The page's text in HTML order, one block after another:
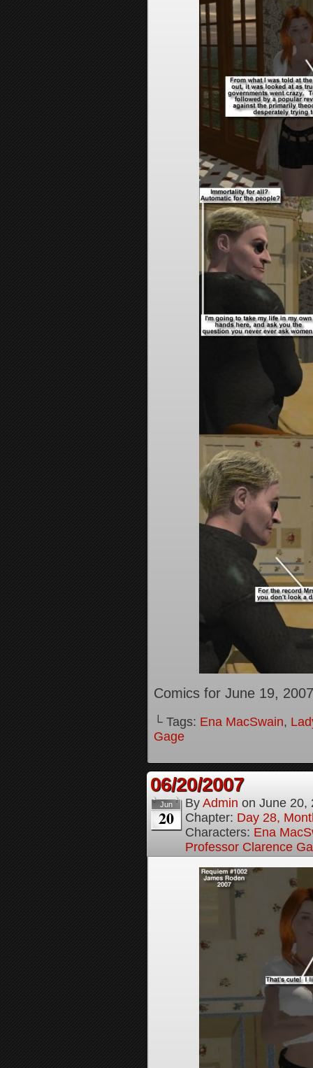
Comics for June 19,
└ Tags: Ena MacSwain,
Gage
06/20/2007
Jun
20
By Admin on June 20,
Chapter: Day 28,
Characters: Ena
Professor Clarence